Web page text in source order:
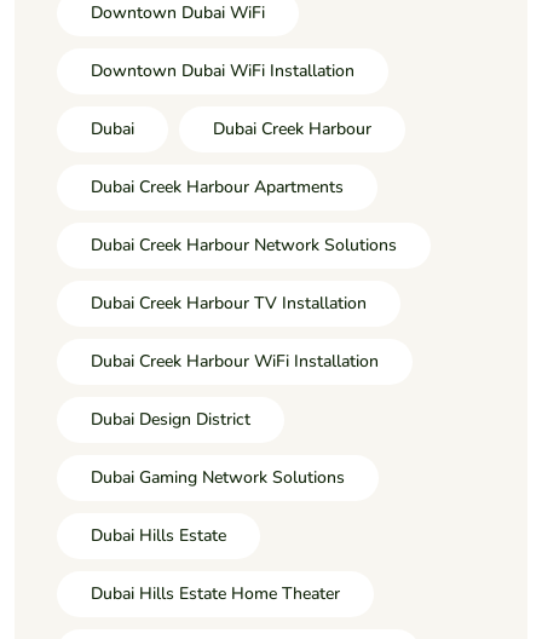
Downtown Dubai WiFi
Downtown Dubai WiFi Installation
Dubai Dubai Creek Harbour
Dubai Creek Harbour Apartments
Dubai Creek Harbour Network Solutions
Dubai Creek Harbour TV Installation
Dubai Creek Harbour WiFi Installation
Dubai Design District
Dubai Gaming Network Solutions
Dubai Hills Estate
Dubai Hills Estate Home Theater